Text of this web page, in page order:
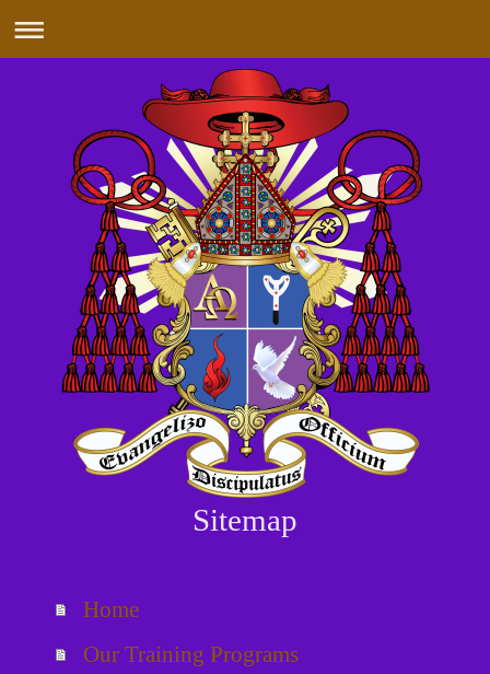
Sitemap
Home
Our Training Programs